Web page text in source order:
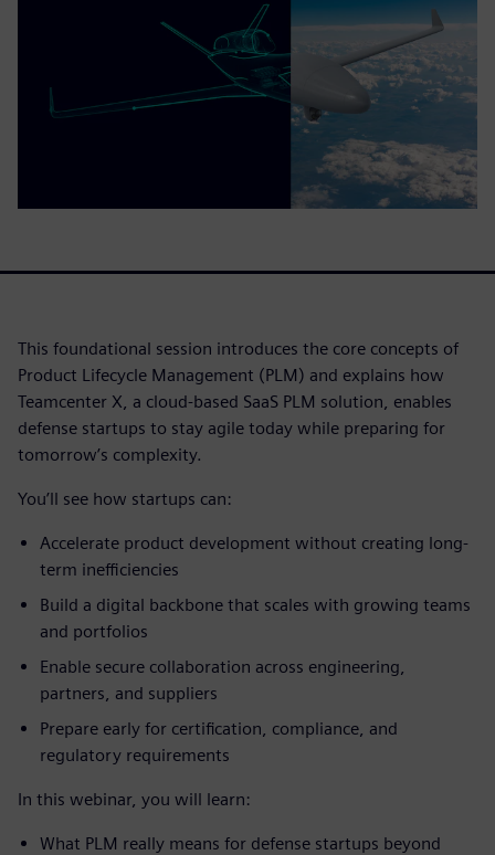
This foundational session introduces the core concepts of
Product Lifecycle Management (PLM) and explains how
Teamcenter X, a cloud-based SaaS PLM solution, enables
defense startups to stay agile today while preparing for
tomorrow’s complexity.
You’ll see how startups can:
Accelerate product development without creating long-
term inefficiencies
Build a digital backbone that scales with growing teams
and portfolios
Enable secure collaboration across engineering,
partners, and suppliers
Prepare early for certification, compliance, and
regulatory requirements
In this webinar, you will learn:
What PLM really means for defense startups beyond